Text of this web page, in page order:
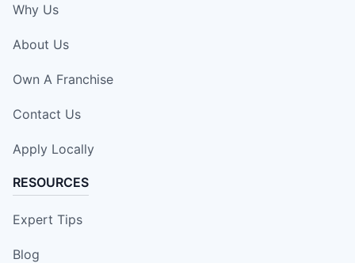
Why Us
About Us
Own A Franchise
Contact Us
Apply Locally
RESOURCES
Expert Tips
Blog